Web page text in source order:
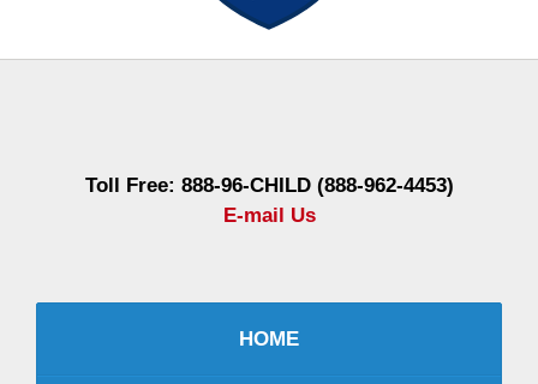
Toll Free: 888-96-CHILD (888-962-4453)
E-mail Us
HOME